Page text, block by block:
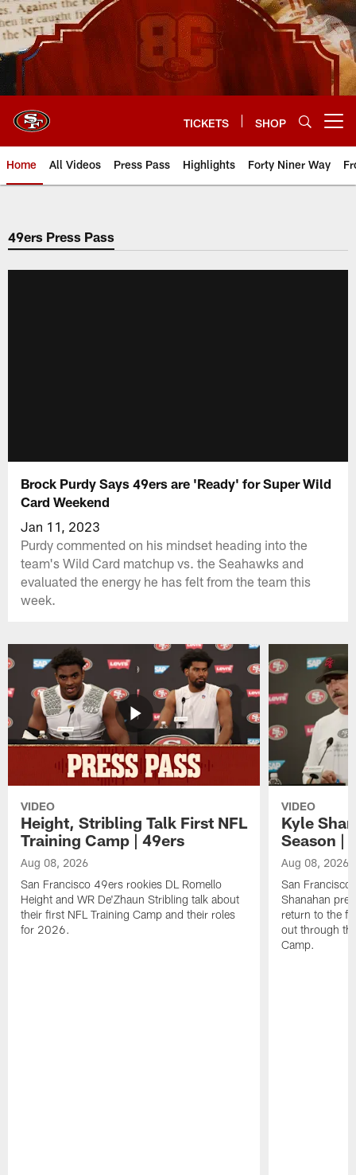
Skip
to
main
content
TICKETS SHOP
Home All Videos Press Pass Highlights Forty Niner Way
49ers Press Pass
Brock Purdy Says 49ers are 'Ready' for Super Wild
Card Weekend
Jan 11, 2023
Purdy commented on his mindset heading into the
team's Wild Card matchup vs. the Seahawks and
evaluated the energy he has felt from the team this
week.
VIDEO
Height, Stribling Talk First NFL
Training Camp | 49ers
Aug 08, 2026
San Francisco 49ers rookies DL Romello
Height and WR De'Zhaun Stribling talk about
their first NFL Training Camp and their roles
for 2026.
VIDEO
Kyle
Season |
Aug 08, 2026
San Francisco
Shanahan
return to the
out through
Camp.